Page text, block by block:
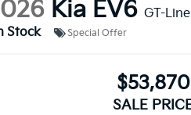
Kia EV6 GT-Line
Stock
Special Offer
$53,870
SALE